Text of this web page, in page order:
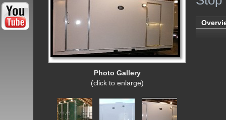
Photo Gallery
(click to enlarge)